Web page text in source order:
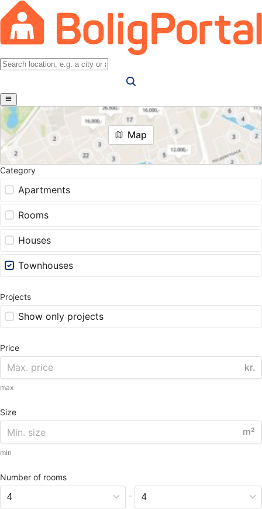
Map
Category
Apartments
Rooms
Houses
Townhouses
Projects
Show only projects
Price
kr.
max
Size
m²
min
Number of rooms
-